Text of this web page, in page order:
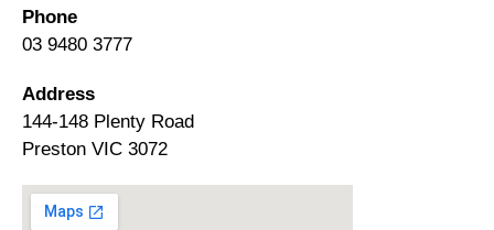
Phone
03 9480 3777
Address
144-148 Plenty Road
Preston VIC 3072